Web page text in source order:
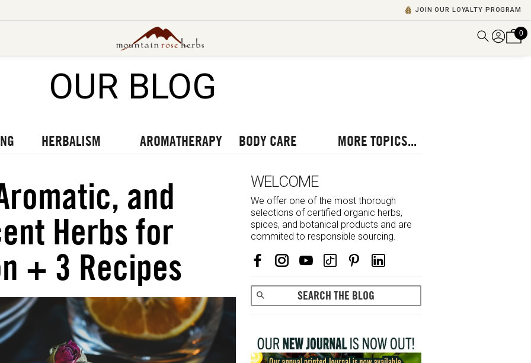
JOIN OUR LOYALTY PROGRAM
OUR LATEST BLOGS
OUR LATEST PODCASTS
POSCASTS
LATEST VIDEOS
0
OUR BLOG
HERBALISM AROMATHERAPY BODY CARE MORE TOPICS...
and
Herbs for
+ 3 Recipes
WELCOME
We offer one of the most thorough
selections of certified organic herbs,
spices, and botanical products and are
commited to responsible sourcing.